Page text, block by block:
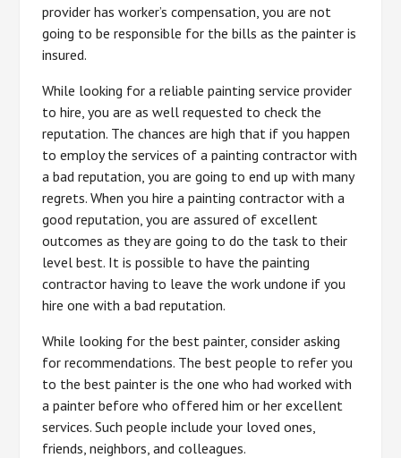
provider has worker’s compensation, you are not
going to be responsible for the bills as the painter is
insured.
While looking for a reliable painting service provider
to hire, you are as well requested to check the
reputation. The chances are high that if you happen
to employ the services of a painting contractor with
a bad reputation, you are going to end up with many
regrets. When you hire a painting contractor with a
good reputation, you are assured of excellent
outcomes as they are going to do the task to their
level best. It is possible to have the painting
contractor having to leave the work undone if you
hire one with a bad reputation.
While looking for the best painter, consider asking
for recommendations. The best people to refer you
to the best painter is the one who had worked with
a painter before who offered him or her excellent
services. Such people include your loved ones,
friends, neighbors, and colleagues.